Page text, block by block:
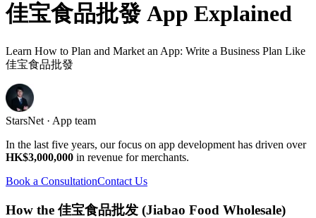
佳宝食品批發 App Explained
Learn How to Plan and Market an App: Write a Business Plan Like
佳宝食品批發
StarsNet · App team
In the last five years, our focus on app development has driven over
HK$3,000,000 in revenue for merchants.
Book a ConsultationContact Us
How the 佳宝食品批发 (Jiabao Food Wholesale)